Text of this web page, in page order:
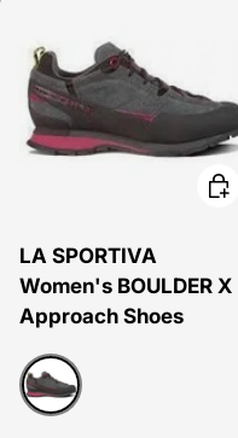
LA SPORTIVA
Women's BOULDER X
Approach Shoes
Carbon beet